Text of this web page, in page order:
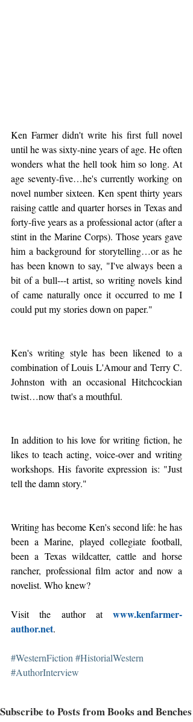
Ken Farmer didn't write his first full novel
until he was sixty-nine years of age. He often
wonders what the hell took him so long. At
age seventy-five…he's currently working on
novel number sixteen. Ken spent thirty years
raising cattle and quarter horses in Texas and
forty-five years as a professional actor (after a
stint in the Marine Corps). Those years gave
him a background for storytelling…or as he
has been known to say, "I've always been a
bit of a bull---t artist, so writing novels kind
of came naturally once it occurred to me I
could put my stories down on paper."
Ken's writing style has been likened to a
combination of Louis L'Amour and Terry C.
Johnston with an occasional Hitchcockian
twist…now that's a mouthful.
In addition to his love for writing fiction, he
likes to teach acting, voice-over and writing
workshops. His favorite expression is: "Just
tell the damn story."
Writing has become Ken's second life: he has
been a Marine, played collegiate football,
been a Texas wildcatter, cattle and horse
rancher, professional film actor and now a
novelist. Who knew?
Visit the author at www.kenfarmer-
author.net.
#WesternFiction #HistorialWestern
#AuthorInterview
Subscribe to Posts from Books and Benches